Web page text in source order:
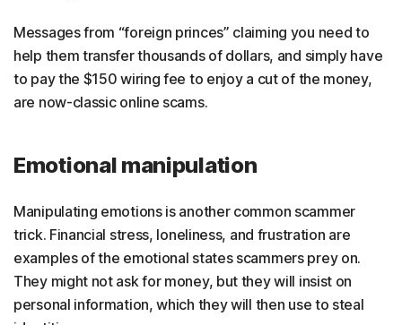
Messages from “foreign princes” claiming you need to
help them transfer thousands of dollars, and simply have
to pay the $150 wiring fee to enjoy a cut of the money,
are now-classic online scams.
Emotional manipulation
Manipulating emotions is another common scammer
trick. Financial stress, loneliness, and frustration are
examples of the emotional states scammers prey on.
They might not ask for money, but they will insist on
personal information, which they will then use to steal